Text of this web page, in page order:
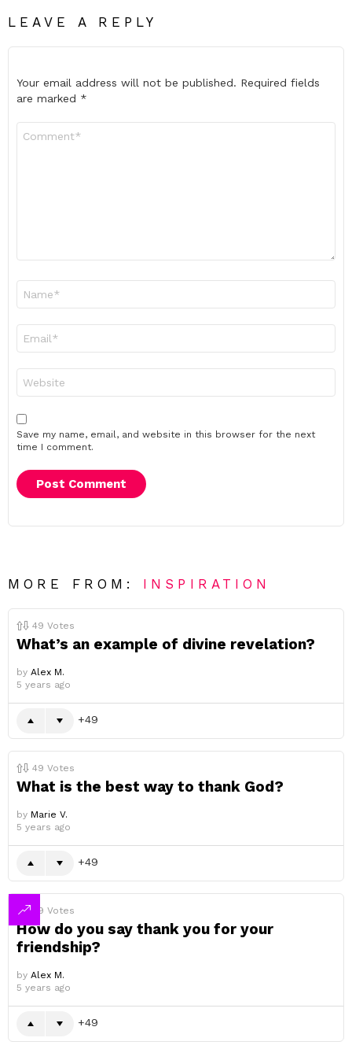
LEAVE A REPLY
Your email address will not be published. Required fields
are marked *
Save my name, email, and website in this browser for the next
time I comment.
MORE FROM: INSPIRATION
49 Votes
What’s an example of divine revelation?
by Alex M.
5 years ago
49
49 Votes
What is the best way to thank God?
by Marie V.
5 years ago
49
49 Votes
How do you say thank you for your
friendship?
by Alex M.
5 years ago
49